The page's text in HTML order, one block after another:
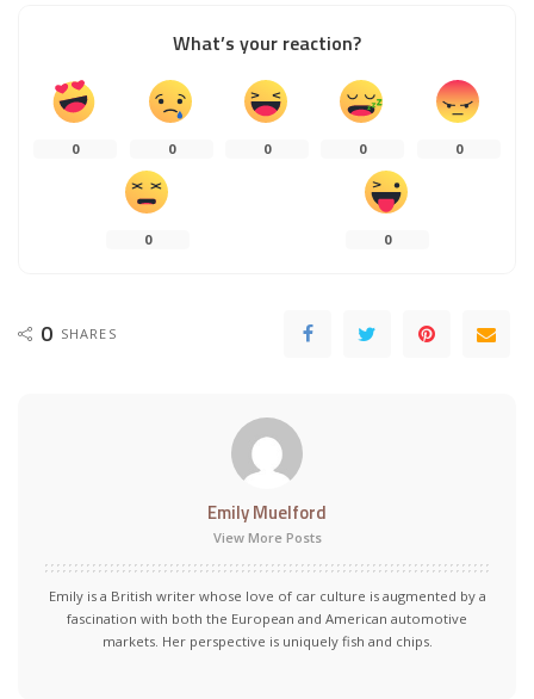
What’s your reaction?
0 0 0 0 0
0 0
0 SHARES
Emily Muelford
View More Posts
Emily is a British writer whose love of car culture is augmented by a
fascination with both the European and American automotive
markets. Her perspective is uniquely fish and chips.